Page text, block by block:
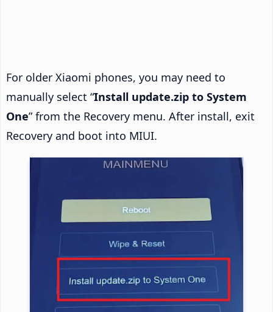
For older Xiaomi phones, you may need to
manually select “Install update.zip to System
One” from the Recovery menu. After install, exit
Recovery and boot into MIUI.